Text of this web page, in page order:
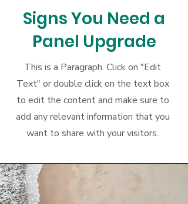
Signs You Need a
Panel Upgrade
This is a Paragraph. Click on "Edit
Text" or double click on the text box
to edit the content and make sure to
add any relevant information that you
want to share with your visitors.